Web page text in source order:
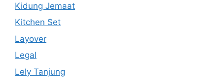
Kidung Jemaat
Kitchen Set
Layover
Legal
Lely Tanjung